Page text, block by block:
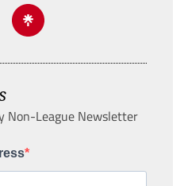
Non-League Newsletter